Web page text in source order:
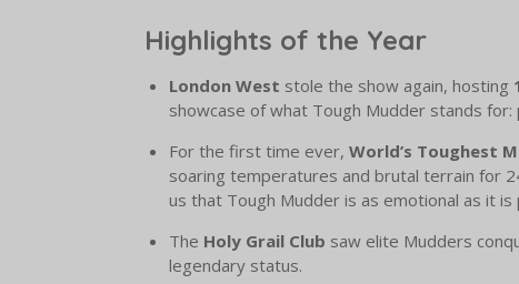
Highlights of the Year
London West stole the show again, hosting
showcase of what Tough Mudder stands
For the first time ever, World’s Toughest
soaring temperatures and brutal terrain for
us that Tough Mudder is as emotional as it is
The Holy Grail Club saw elite Mudders
legendary status.